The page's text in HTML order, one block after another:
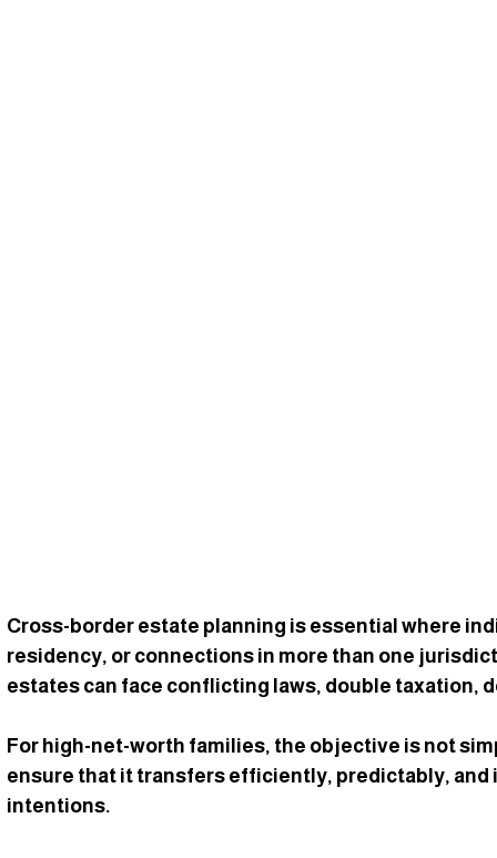
Cross-border estate planning is essential where
residency, or connections in more than one
estates can face conflicting laws, double taxation,
For high-net-worth families, the objective is not
ensure that it transfers efficiently, predictably, and
intentions.